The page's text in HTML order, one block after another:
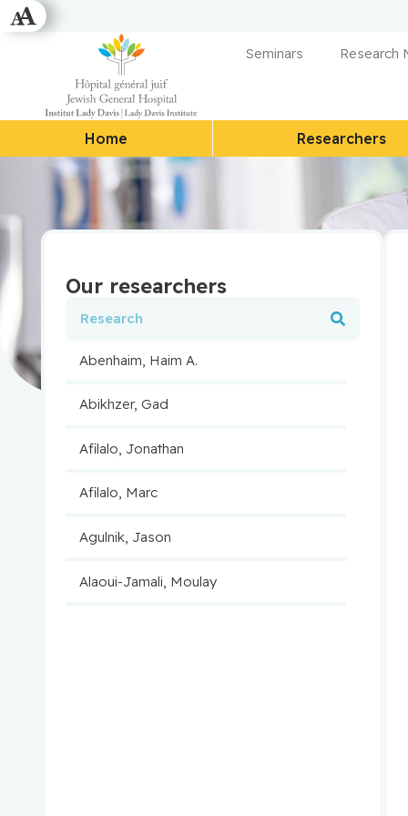
Seminars Research
Home Researchers
Our researchers
Abenhaim, Haim A.
Abikhzer, Gad
Afilalo, Jonathan
Afilalo, Marc
Agulnik, Jason
Alaoui-Jamali, Moulay